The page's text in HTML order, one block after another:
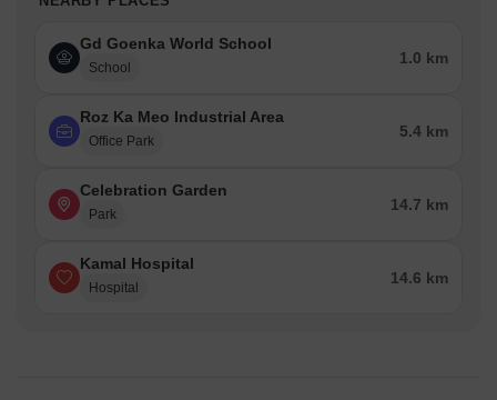
Gd Goenka World School
School
1.0 km
Roz Ka Meo Industrial Area
Office Park
5.4 km
Celebration Garden
Park
14.7 km
Kamal Hospital
Hospital
14.6 km